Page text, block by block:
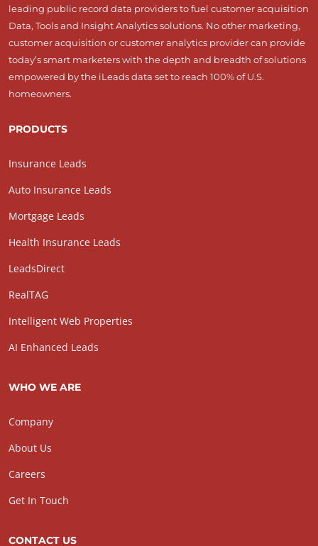
leading public record data providers to fuel customer acquisition
Data, Tools and Insight Analytics solutions. No other marketing,
customer acquisition or customer analytics provider can provide
today’s smart marketers with the depth and breadth of solutions
empowered by the iLeads data set to reach 100% of U.S.
homeowners.
PRODUCTS
Insurance Leads
Auto Insurance Leads
Mortgage Leads
Health Insurance Leads
LeadsDirect
RealTAG
Intelligent Web Properties
AI Enhanced Leads
WHO WE ARE
Company
About Us
Careers
Get In Touch
CONTACT US